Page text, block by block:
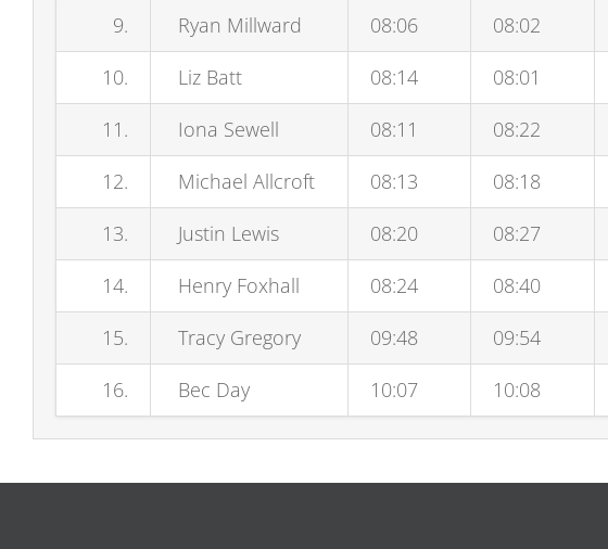
9.
Ryan Millward 08:06 08:02
10.
Liz Batt 08:14 08:01
11.
Iona Sewell 08:11 08:22
12.
Michael Allcroft 08:13 08:18
13.
Justin Lewis 08:20 08:27
14.
Henry Foxhall 08:24 08:40
15.
Tracy Gregory 09:48 09:54
16.
Bec Day 10:07 10:08